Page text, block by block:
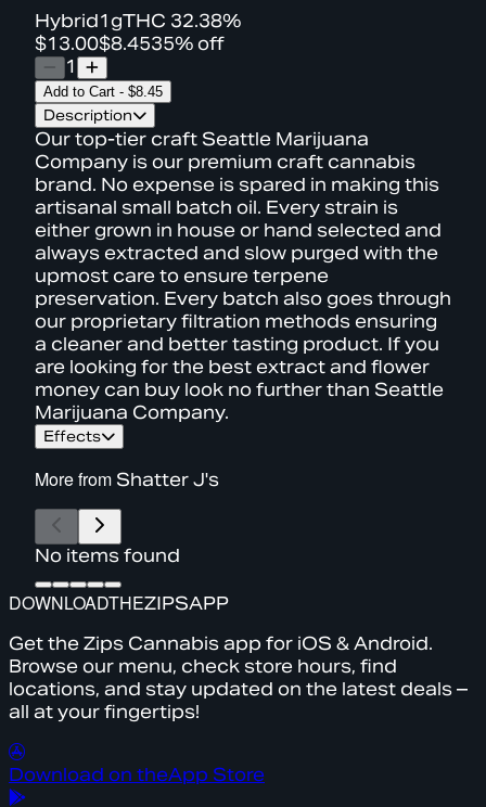
Hybrid1gTHC 32.38%
$13.00$8.4535% off
1
Add to Cart - $8.45
Description
Our top-tier craft Seattle Marijuana
Company is our premium craft cannabis
brand. No expense is spared in making this
artisanal small batch oil. Every strain is
either grown in house or hand selected and
always extracted and slow purged with the
upmost care to ensure terpene
preservation. Every batch also goes through
our proprietary filtration methods ensuring
a cleaner and better tasting product. If you
are looking for the best extract and flower
money can buy look no further than Seattle
Marijuana Company.
Effects
More from Shatter J's
No items found
DOWNLOADTHEZIPSAPP
Get the Zips Cannabis app for iOS & Android.
Browse our menu, check store hours, find
locations, and stay updated on the latest deals –
all at your fingertips!
Download on theApp Store